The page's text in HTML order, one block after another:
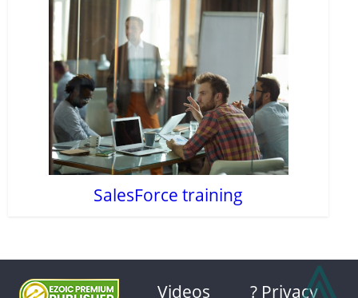
SalesForce training
Videos ? Privacy⩓